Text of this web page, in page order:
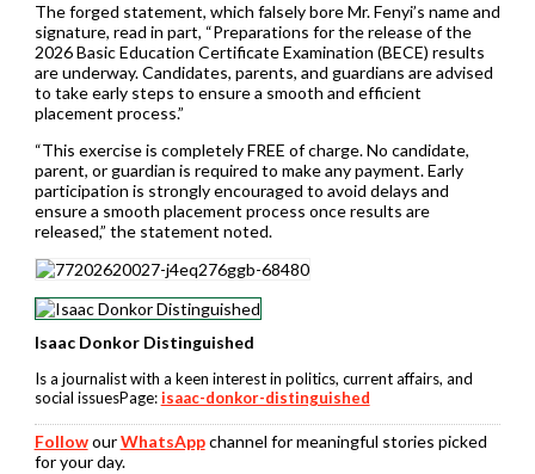
The forged statement, which falsely bore Mr. Fenyi’s name and
signature, read in part, “Preparations for the release of the
2026 Basic Education Certificate Examination (BECE) results
are underway. Candidates, parents, and guardians are advised
to take early steps to ensure a smooth and efficient
placement process.”
“This exercise is completely FREE of charge. No candidate,
parent, or guardian is required to make any payment. Early
participation is strongly encouraged to avoid delays and
ensure a smooth placement process once results are
released,” the statement noted.
Isaac Donkor Distinguished
Is a journalist with a keen interest in politics, current affairs, and
social issuesPage:isaac-donkor-distinguished
FollowourWhatsAppchannel for meaningful stories picked
for your day.